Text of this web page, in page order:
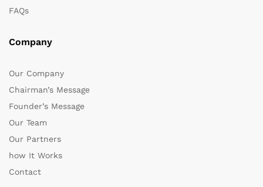
FAQs
Company
Our Company
Chairman’s Message
Founder’s Message
Our Team
Our Partners
how It Works
Contact